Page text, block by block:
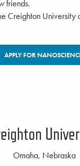
friends.
Creighton University
APPLY FOR
Omaha, Nebraska